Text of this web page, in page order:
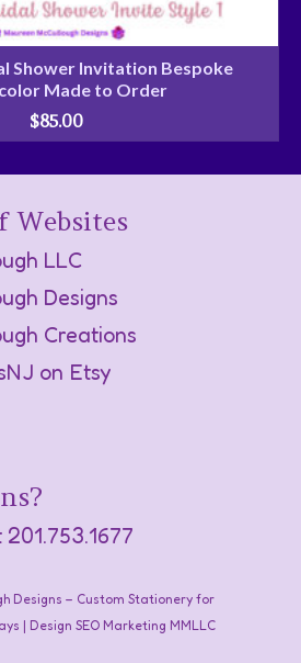
Shower Invitation Bespoke
Made to Order
$85.00
Websites
LLC
Designs
Creations
on Etsy
201.753.1677
Designs – Custom Stationery for
| Design SEO Marketing MMLLC